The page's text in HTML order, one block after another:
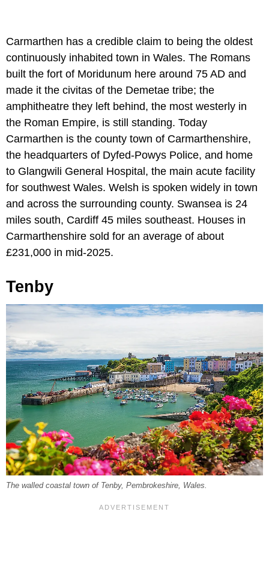
Carmarthen has a credible claim to being the oldest
continuously inhabited town in Wales. The Romans
built the fort of Moridunum here around 75 AD and
made it the civitas of the Demetae tribe; the
amphitheatre they left behind, the most westerly in
the Roman Empire, is still standing. Today
Carmarthen is the county town of Carmarthenshire,
the headquarters of Dyfed-Powys Police, and home
to Glangwili General Hospital, the main acute facility
for southwest Wales. Welsh is spoken widely in town
and across the surrounding county. Swansea is 24
miles south, Cardiff 45 miles southeast. Houses in
Carmarthenshire sold for an average of about
£231,000 in mid-2025.
Tenby
The walled coastal town of Tenby, Pembrokeshire, Wales.